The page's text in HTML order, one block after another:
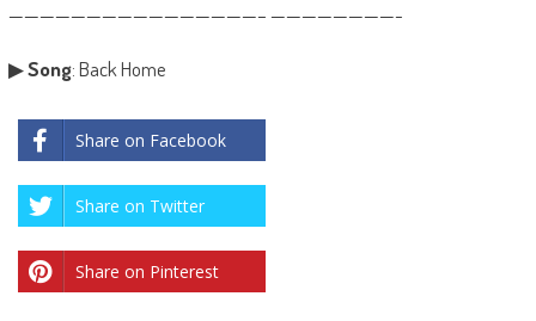
————————————————– ————————-
▶Song: Back Home
Share on Facebook
Share on Twitter
Share on Pinterest